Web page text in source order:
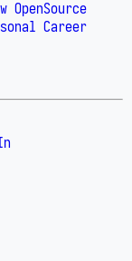
OpenSource
Career